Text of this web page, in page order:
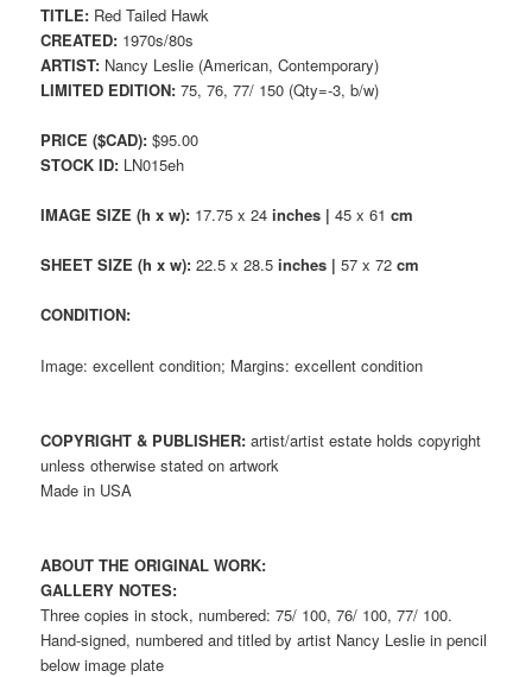
TITLE: Red Tailed Hawk
CREATED: 1970s/80s
ARTIST: Nancy Leslie (American, Contemporary)
LIMITED EDITION: 75, 76, 77/ 150 (Qty=-3, b/w)
PRICE ($CAD): $95.00
STOCK ID: LN015eh
IMAGE SIZE (h x w): 17.75 x 24inches | 45 x 61cm
SHEET SIZE (h x w): 22.5 x 28.5inches | 57 x 72cm
CONDITION:
Image: excellent condition; Margins: excellent condition
COPYRIGHT & PUBLISHER: artist/artist estate holds copyright
unless otherwise stated on artwork
Made in USA
ABOUT THE ORIGINAL WORK:
GALLERY NOTES:
Three copies in stock, numbered: 75/ 100, 76/ 100, 77/ 100.
Hand-signed, numbered and titled by artist Nancy Leslie in pencil
below image plate